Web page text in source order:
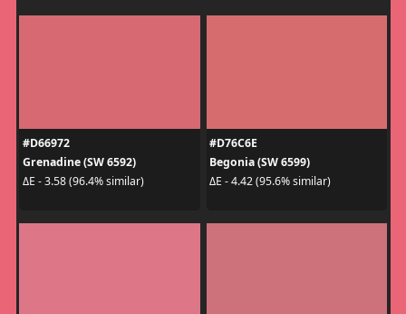
#D66972
Grenadine (SW 6592)
ΔE - 3.58 (96.4% similar)
#D76C6E
Begonia (SW 6599)
ΔE - 4.42 (95.6% similar)